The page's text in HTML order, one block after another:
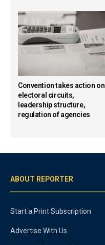
Convention takes action on
electoral circuits,
leadership structure,
regulation of agencies
ABOUT REPORTER
Start a Print Subscription
Advertise With Us